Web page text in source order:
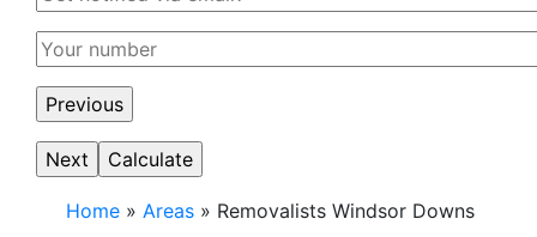
Home » Areas » Removalists Windsor Downs